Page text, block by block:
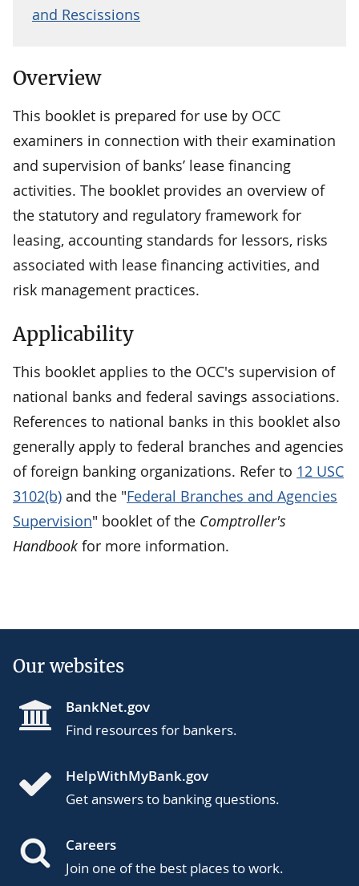
and Rescissions
Overview
This booklet is prepared for use by OCC
examiners in connection with their examination
and supervision of banks’ lease financing
activities. The booklet provides an overview of
the statutory and regulatory framework for
leasing, accounting standards for lessors, risks
associated with lease financing activities, and
risk management practices.
Applicability
This booklet applies to the OCC's supervision of
national banks and federal savings associations.
References to national banks in this booklet also
generally apply to federal branches and agencies
of foreign banking organizations. Refer to 12 USC
3102(b) and the "Federal Branches and Agencies
Supervision" booklet of the Comptroller's
Handbook for more information.
Our websites
BankNet.gov
Find resources for bankers.
HelpWithMyBank.gov
Get answers to banking questions.
Careers
Join one of the best places to work.